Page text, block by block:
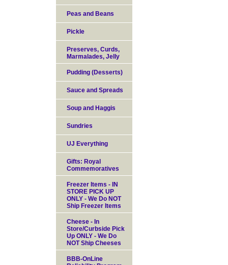
Peas and Beans
Pickle
Preserves, Curds,
Marmalades, Jelly
Pudding (Desserts)
Sauce and Spreads
Soup and Haggis
Sundries
UJ Everything
Gifts: Royal
Commemoratives
Freezer Items - IN
STORE PICK UP
ONLY - We Do NOT
Ship Freezer Items
Cheese - In
Store/Curbside Pick
Up ONLY - We Do
NOT Ship Cheeses
BBB-OnLine